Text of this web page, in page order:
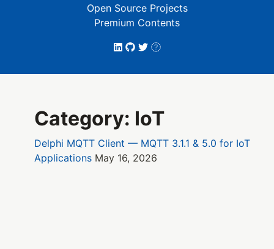
Open Source Projects
Premium Contents
Category: IoT
Delphi MQTT Client — MQTT 3.1.1 & 5.0 for IoT
Applications May 16, 2026